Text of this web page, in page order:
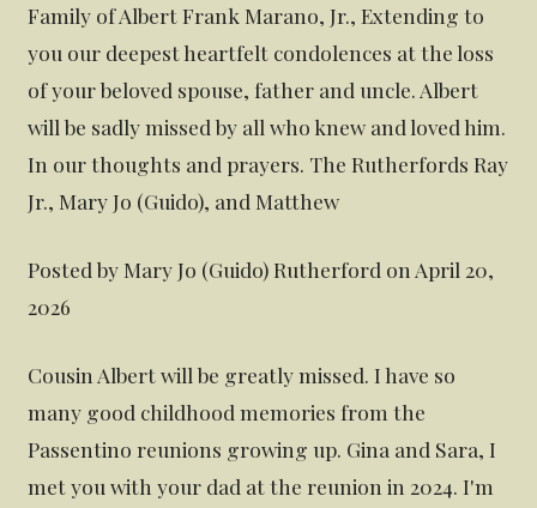
Family of Albert Frank Marano, Jr., Extending to
you our deepest heartfelt condolences at the loss
of your beloved spouse, father and uncle. Albert
will be sadly missed by all who knew and loved him.
In our thoughts and prayers. The Rutherfords Ray
Jr., Mary Jo (Guido), and Matthew
Posted by Mary Jo (Guido) Rutherford on April 20,
2026
Cousin Albert will be greatly missed. I have so
many good childhood memories from the
Passentino reunions growing up. Gina and Sara, I
met you with your dad at the reunion in 2024. I'm